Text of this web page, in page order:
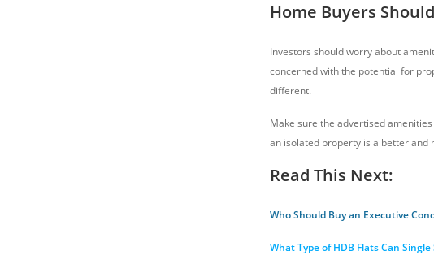
Home Buyers
Investors should worry about
concerned with the potential for
different.
Make sure the advertised
an isolated property is a better
Read This Next:
Who Should Buy an Executive
What Type of HDB Flats Can